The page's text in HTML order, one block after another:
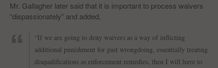
Mr. Gallagher later said that it is important to process waivers
“dispassionately” and added,
“If we are going to deny waivers as a way of inflicting
additional punishment for past wrongdoing, essentially treating
disqualifications as enforcement remedies, then I will have to